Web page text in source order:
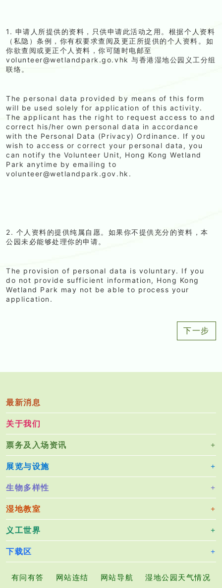
1. 申请人所提供的资料，只供申请此活动之用。根据个人资料
（私隐）条例，你有权要求查阅及更正所提供的个人资料。如
你欲查阅或更正个人资料，你可随时电邮至
volunteer@wetlandpark.go.vhk 与香港湿地公园义工分组
联络。
The personal data provided by means of this form
will be used solely for application of this activity.
The applicant has the right to request access to and
correct his/her own personal data in accordance
with the Personal Data (Privacy) Ordinance. If you
wish to access or correct your personal data, you
can notify the Volunteer Unit, Hong Kong Wetland
Park anytime by emailing to
volunteer@wetlandpark.gov.hk.
2. 个人资料的提供纯属自愿。如果你不提供充分的资料，本
公园未必能够处理你的申请。
The provision of personal data is voluntary. If you
do not provide sufficient information, Hong Kong
Wetland Park may not be able to process your
application.
下一步
最新消息
关于我们
票务及入场资讯
展览与设施
生物多样性
湿地教室
义工世界
下载区
有问有答 网站连结 网站导航 湿地公园天气情况